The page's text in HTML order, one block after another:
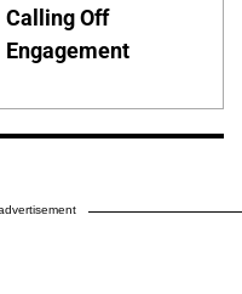
Calling Off
Engagement